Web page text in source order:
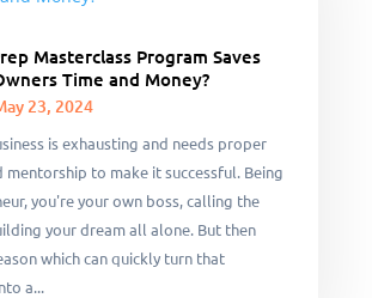
Masterclass Program Saves
Time and Money?
23, 2024
is exhausting and needs proper
mentorship to make it successful. Being
you're your own boss, calling the
your dream all alone. But then
which can quickly turn that
a...